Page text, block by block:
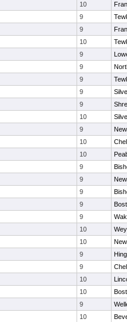
10
9
9
10
9
9
9
9
9
10
9
10
10
9
9
9
9
9
10
10
9
9
10
10
9
10